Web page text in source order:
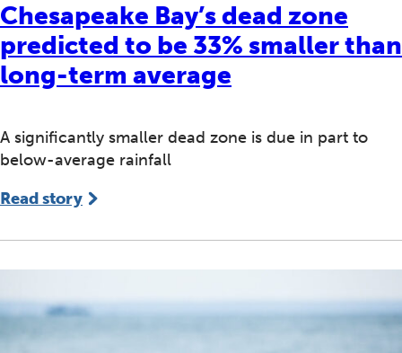
Chesapeake Bay’s dead zone
predicted to be 33% smaller than
long-term average
A significantly smaller dead zone is due in part to
below-average rainfall
Read story